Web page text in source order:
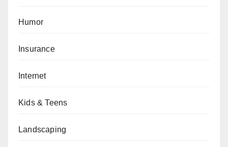
Humor
Insurance
Internet
Kids & Teens
Landscaping